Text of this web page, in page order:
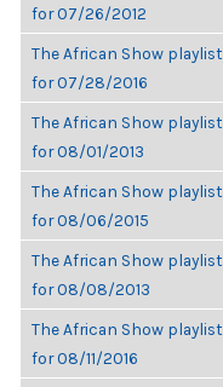
for 07/26/2012
The African Show playlist
for 07/28/2016
The African Show playlist
for 08/01/2013
The African Show playlist
for 08/06/2015
The African Show playlist
for 08/08/2013
The African Show playlist
for 08/11/2016